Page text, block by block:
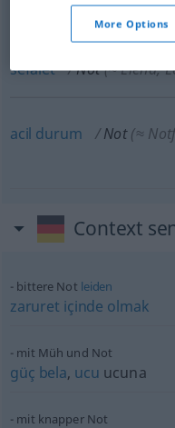
sefalet Not(≈ Elend,
acil durum Not (≈
Context
bittere Not leiden
zaruret içinde olmak
mit Müh und Not
güç bela, ucu ucuna
mit knapper Not
More Options